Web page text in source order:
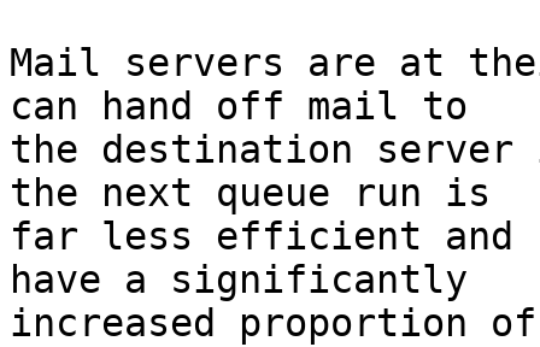
Mail servers are at
can hand off mail to
the destination server
the next queue run is
far less efficient and
have a significantly
increased proportion